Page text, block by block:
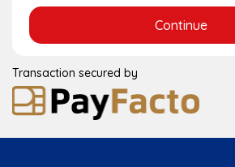
Transaction secured by